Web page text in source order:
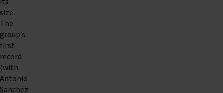
size.
The
group’s
first
record
(with
Antonio
Sanchez